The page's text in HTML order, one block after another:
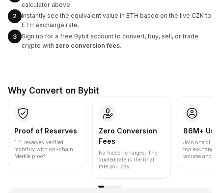
calculator above.
2
Instantly see the equivalent value in ETH based on the live CZK to
ETH exchange rate.
3
Sign up for a free Bybit account to convert, buy, sell, or trade
crypto with zero conversion fees.
Why Convert on Bybit
Proof of Reserves
1:1 reserves verified
monthly with on-chain
Merkle proof.
Zero Conversion
Fees
No hidden charges. The
quoted rate is the final
rate you pay.
86M+
Join one of
top
volume and